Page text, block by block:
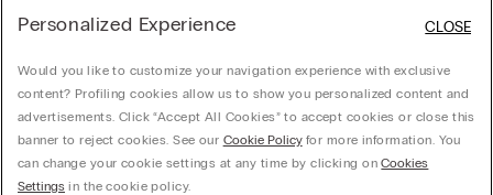
Personalized Experience
Would you like to customize your navigation experience with exclusive
content? Profiling cookies allow us to show you personalized content and
advertisements. Click “Accept All Cookies” to accept cookies or close this
banner to reject cookies. See our Cookie Policyfor more information. You
can change your cookie settings at any time by clicking onCookies
Settings in the cookie policy.
CLOSE